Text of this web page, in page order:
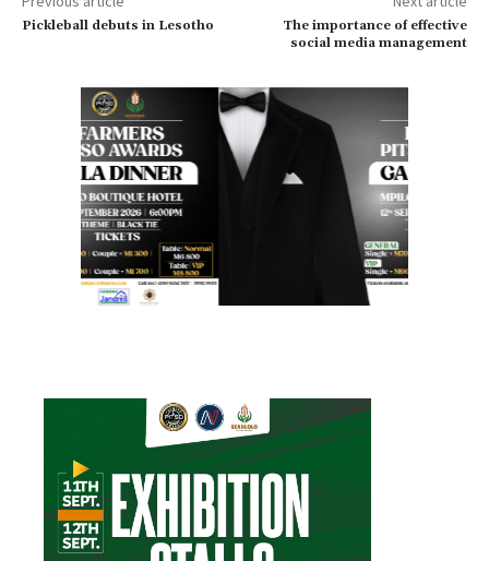
Pickleball debuts in Lesotho
The importance of effective
social media management